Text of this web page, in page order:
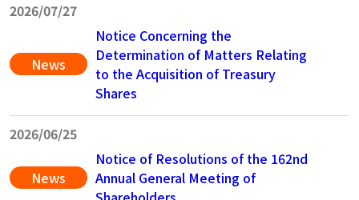
2026/07/27
News
Notice Concerning the
Determination of Matters Relating
to the Acquisition of Treasury
Shares
2026/06/25
News
Notice of Resolutions of the 162nd
Annual General Meeting of